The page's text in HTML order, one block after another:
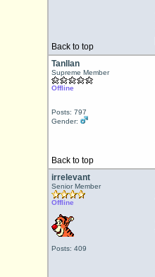
Back to top
Tanllan
Supreme Member
Offline
Posts: 797
Gender:
Back to top
irrelevant
Senior Member
Offline
Posts: 409